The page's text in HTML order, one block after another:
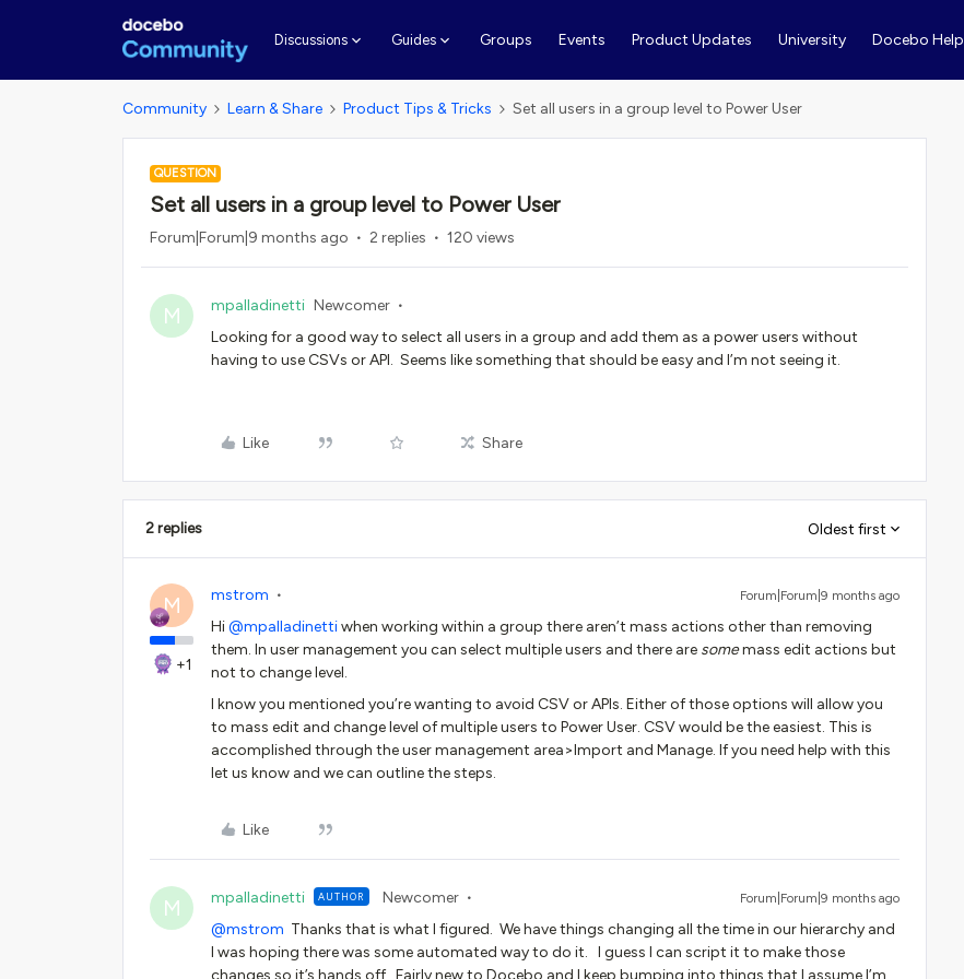
Discussions Guides Groups Events Product Updates University Docebo Help
Community Learn & Share Product Tips & Tricks Set all users in a group level to Power User
QUESTION
Set all users in a group level to Power User
Forum|Forum|9 months ago 2 replies 120 views
M mpalladinetti Newcomer
Looking for a good way to select all users in a group and add them as a power users without
having to use CSVs or API. Seems like something that should be easy and I’m not seeing it.
Like Share
2 replies Oldest first
M
+1
mstrom Forum|Forum|9 months ago
Hi ​@mpalladinettiwhen working within a group there aren’t mass actions other than removing
them. In user management you can select multiple users and there are somemass edit actions but
not to change level.
I know you mentioned you’re wanting to avoid CSV or APIs. Either of those options will allow you
to mass edit and change level of multiple users to Power User. CSV would be the easiest. This is
accomplished through the user management area>Import and Manage. If you need help with this
let us know and we can outline the steps.
Like
M mpalladinetti AUTHOR Newcomer Forum|Forum|9 months ago
@mstrom Thanks that is what I figured. We have things changing all the time in our hierarchy and
I was hoping there was some automated way to do it. I guess I can script it to make those
changes so it’s hands off. Fairly new to Docebo and I keep bumping into things that I assume I’m